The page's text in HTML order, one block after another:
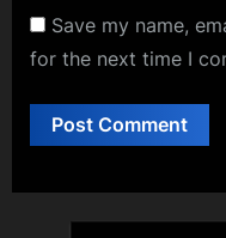
Save my name,
for the next time I